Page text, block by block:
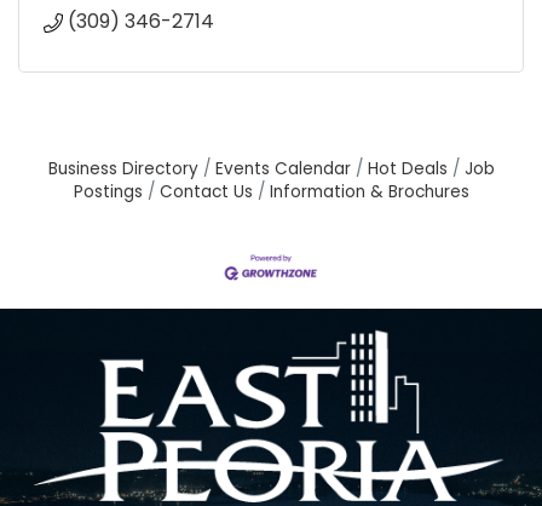
(309) 346-2714
Business Directory Events Calendar Hot Deals
Job
Postings
Contact Us Information & Brochures